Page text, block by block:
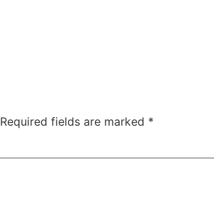
Required fields are marked *